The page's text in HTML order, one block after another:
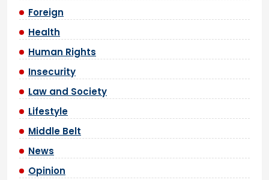
Foreign
Health
Human Rights
Insecurity
Law and Society
Lifestyle
Middle Belt
News
Opinion